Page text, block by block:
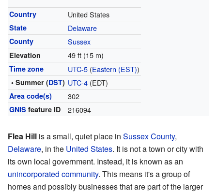
Country United States
State Delaware
County Sussex
Elevation 49 ft (15 m)
Time zone UTC-5(Eastern (EST))
• Summer (DST) UTC-4(EDT)
Area code(s) 302
GNIS feature ID 216094
Flea Hill is a small, quiet place in Sussex County,
Delaware, in the United States. It is not a town or city with
its own local government. Instead, it is known as an
unincorporated community. This means it's a group of
homes and possibly businesses that are part of the larger